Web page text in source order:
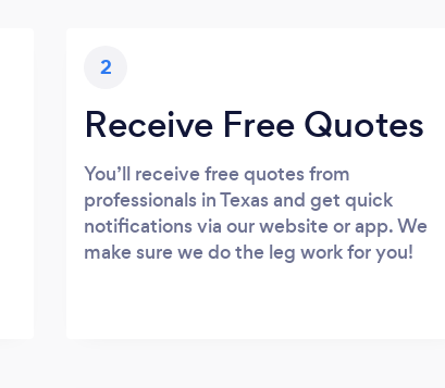
2
Receive Free Quotes
You’ll receive free quotes from
professionals in Texas and get quick
notifications via our website or app. We
make sure we do the leg work for you!